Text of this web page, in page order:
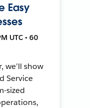
Easy
UTC • 60
we’ll show
Service
sized